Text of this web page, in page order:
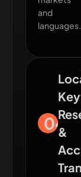
and
languages.
04
&